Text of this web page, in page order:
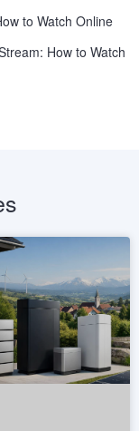
to Watch Online
How to Watch